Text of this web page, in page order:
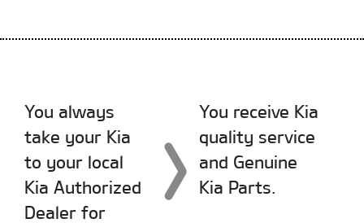
You always
take your Kia
to your local
Kia Authorized
Dealer for
You receive Kia
quality service
and Genuine
Kia Parts.